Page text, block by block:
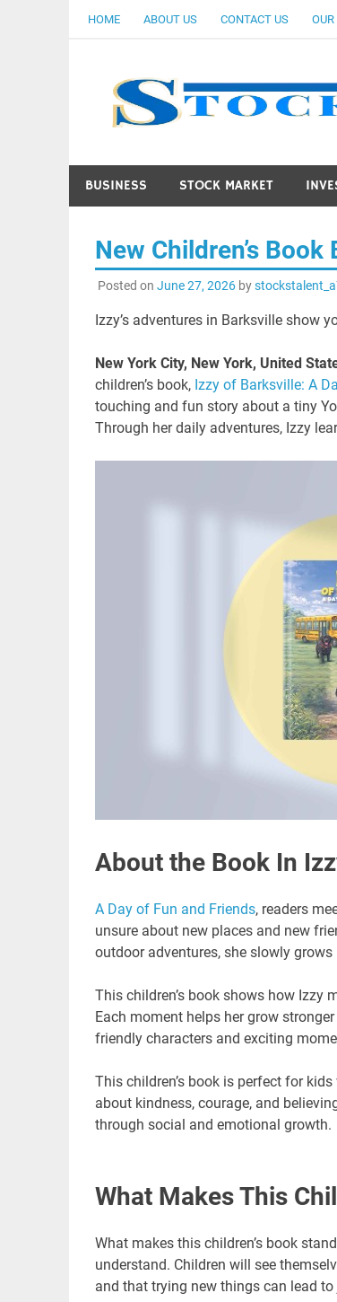
HOME ABOUT US CONTACT US
BUSINESS STOCK MARKET
New Children’s
Posted on June 27, 2026by
Izzy’s adventures in Barksville show
New York City, New York, United
children’s book,Izzy of Barksville: A
touching and fun story about a tiny
Through her daily adventures, Izzy
About the Book In
A Day of Fun and Friends, readers
unsure about new places and new
outdoor adventures, she slowly
This children’s book shows how Izzy
Each moment helps her grow
friendly characters and exciting
This children’s book is perfect for
about kindness, courage, and
through social and emotional growth.
What Makes This
What makes this children’s book
understand. Children will see
and that trying new things can lead